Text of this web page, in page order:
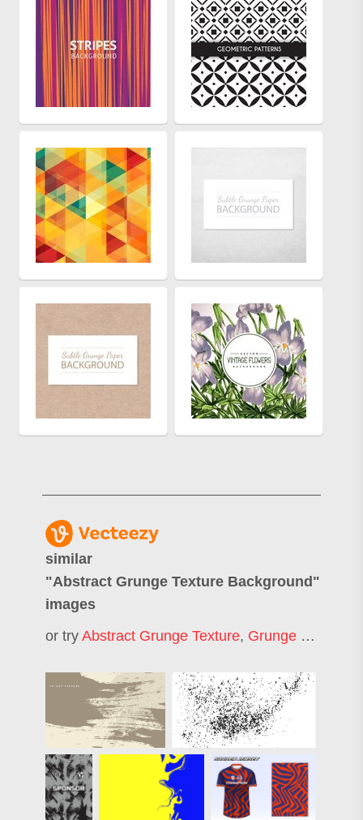
similar
"Abstract Grunge Texture Background "
images
or tryAbstract Grunge Texture, Grunge Texture Background